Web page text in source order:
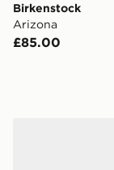
Birkenstock
Arizona
£85.00